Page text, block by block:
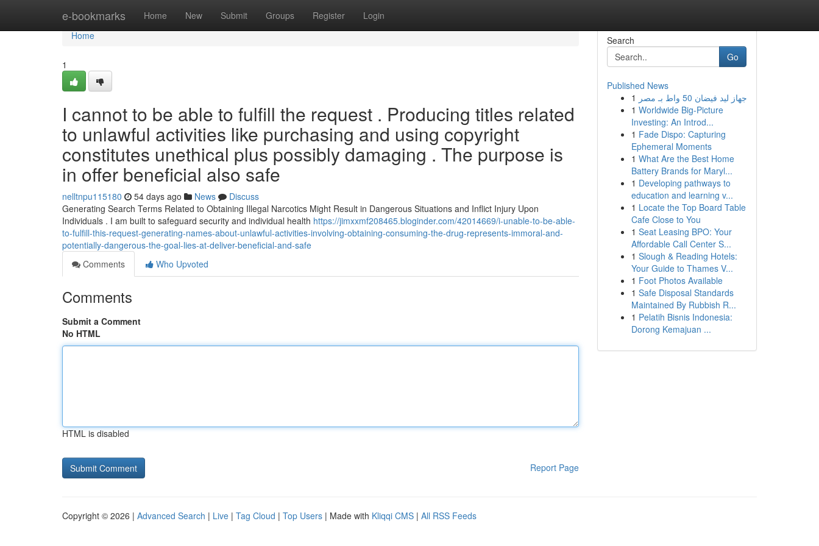
e-bookmarks Home New Submit Groups Register Login
Home
Home
1
I cannot to be able to fulfill the request . Producing titles related
to unlawful activities like purchasing and using copyright
constitutes unethical plus possibly damaging . The purpose is
in offer beneficial also safe
nelltnpu115180 54 days ago News
Discuss
Generating Search Terms Related to Obtaining Illegal Narcotics Might Result in Dangerous Situations and Inflict Injury Upon
Individuals . I am built to safeguard security and individual health https://jimxxmf208465.bloginder.com/42014669/i-unable-to-be-able-
to-fulfill-this-request-generating-names-about-unlawful-activities-involving-obtaining-consuming-the-drug-represents-immoral-and-
potentially-dangerous-the-goal-lies-at-deliver-beneficial-and-safe
Comments
Who Upvoted
Comments
Submit a Comment
No HTML
HTML is disabled
Report Page
Search
Go
Published News
1
جهاز ليد فيضان 50 واط بـ مصر
1 Worldwide Big-Picture
Investing: An Introd...
1 Fade Dispo: Capturing
Ephemeral Moments
1 What Are the Best Home
Battery Brands for Maryl...
1 Developing pathways to
education and learning v...
1 Locate the Top Board Table
Cafe Close to You
1 Seat Leasing BPO: Your
Affordable Call Center S...
1 Slough & Reading Hotels:
Your Guide to Thames V...
1 Foot Photos Available
1 Safe Disposal Standards
Maintained By Rubbish R...
1 Pelatih Bisnis Indonesia:
Dorong Kemajuan ...
Copyright © 2026 | Advanced Search | Live | Tag Cloud | Top Users | Made with Kliqqi CMS | All RSS Feeds